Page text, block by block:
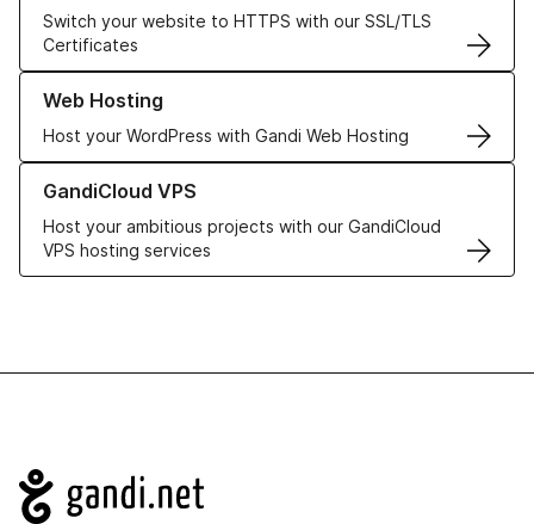
Switch your website to HTTPS with our SSL/TLS
Certificates
Web Hosting
Host your WordPress with Gandi Web Hosting
Learn more about our Web Hosting solutions
GandiCloud VPS
Host your ambitious projects with our GandiCloud
VPS hosting services
Learn more about GandiCloud VPS
Navigation